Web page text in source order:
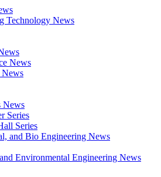
Technology News
News
News
News
Series
Series
and Bio Engineering News
Environmental Engineering News